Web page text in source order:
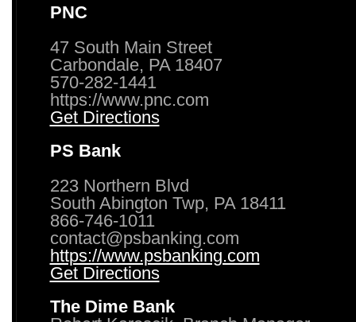
PNC
47 South Main Street
Carbondale, PA 18407
570-282-1441
https://www.pnc.com
Get Directions
PS Bank
223 Northern Blvd
South Abington Twp, PA 18411
866-746-1011
contact@psbanking.com
https://www.psbanking.com
Get Directions
The Dime Bank